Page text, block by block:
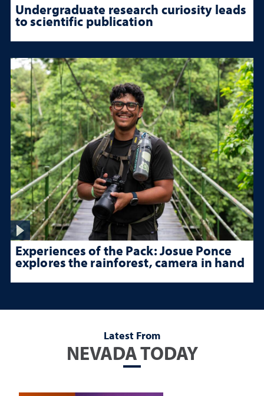
Undergraduate research curiosity leads
to scientific publication
Experiences of the Pack: Josue Ponce
explores the rainforest, camera in hand
Latest From
NEVADA TODAY